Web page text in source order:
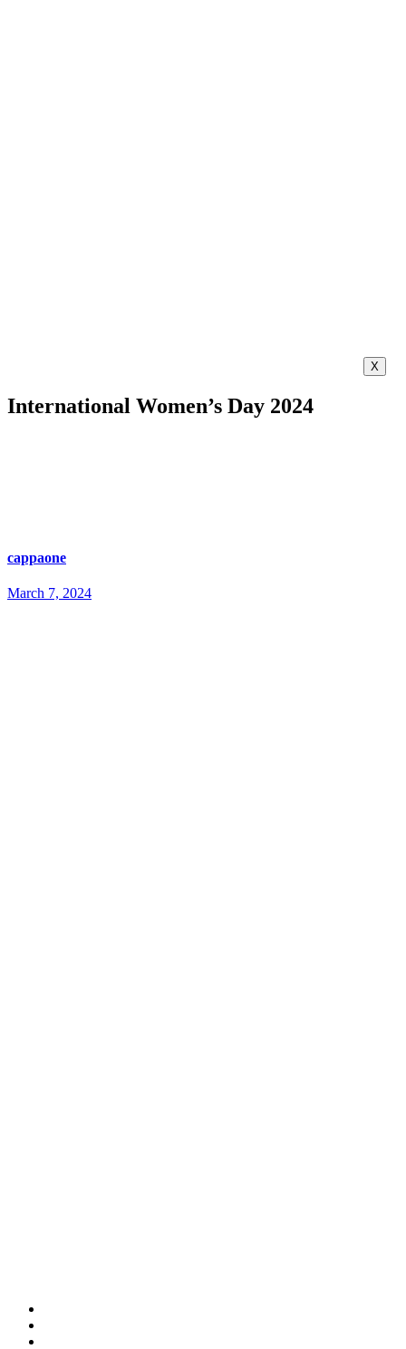
X
International Women’s Day 2024
cappaone
March 7, 2024